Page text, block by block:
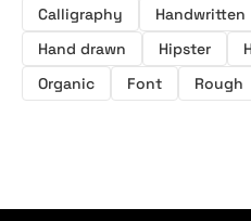
Calligraphy
Handwritten
Hand drawn
Hipster
Organic
Font Rough